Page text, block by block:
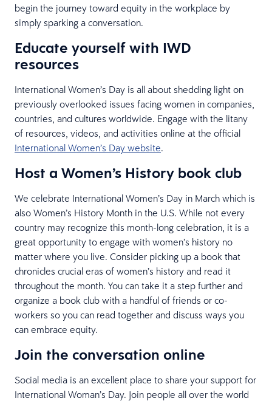
begin the journey toward equity in the workplace by
simply sparking a conversation.
Educate yourself with IWD
resources
International Women’s Day is all about shedding light on
previously overlooked issues facing women in companies,
countries, and cultures worldwide. Engage with the litany
of resources, videos, and activities online at the official
International Women’s Day website.
Host a Women’s History book club
We celebrate International Women’s Day in March which is
also Women’s History Month in the U.S. While not every
country may recognize this month-long celebration, it is a
great opportunity to engage with women’s history no
matter where you live. Consider picking up a book that
chronicles crucial eras of women’s history and read it
throughout the month. You can take it a step further and
organize a book club with a handful of friends or co-
workers so you can read together and discuss ways you
can embrace equity.
Join the conversation online
Social media is an excellent place to share your support for
International Woman’s Day. Join people all over the world